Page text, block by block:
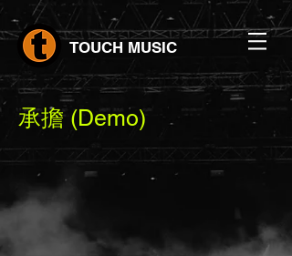
TOUCH MUSIC
承擔 (Demo)